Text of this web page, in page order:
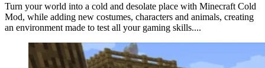
Turn your world into a cold and desolate place with Minecraft Cold
Mod, while adding new costumes, characters and animals, creating
an environment made to test all your gaming skills....